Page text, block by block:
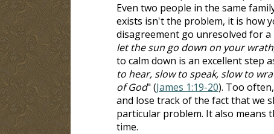
Even two people in the same
exists isn't the problem, it is how
disagreement go unresolved for
let the sun go down on your
to calm down is an excellent step
to hear, slow to speak, slow to
of God" (James 1:19-20). Too
and lose track of the fact that we
particular problem. It also means
time.